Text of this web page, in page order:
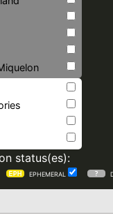
status(es):
EPHEMERAL